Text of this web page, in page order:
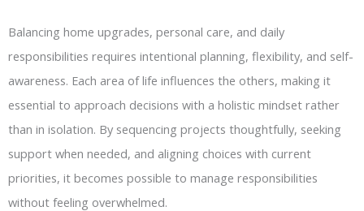
Balancing home upgrades, personal care, and daily
responsibilities requires intentional planning, flexibility, and self-
awareness. Each area of life influences the others, making it
essential to approach decisions with a holistic mindset rather
than in isolation. By sequencing projects thoughtfully, seeking
support when needed, and aligning choices with current
priorities, it becomes possible to manage responsibilities
without feeling overwhelmed.